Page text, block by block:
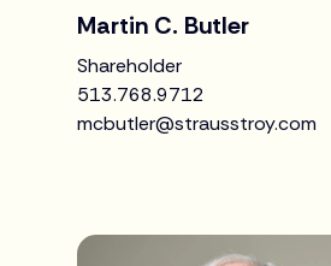
Martin C. Butler
Shareholder
513.768.9712
mcbutler@strausstroy.com